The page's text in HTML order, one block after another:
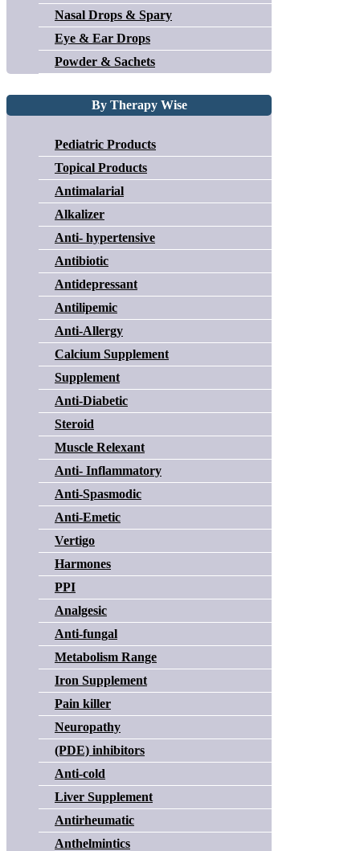
Nasal Drops & Spary
Eye & Ear Drops
Powder & Sachets
By Therapy Wise
Pediatric Products
Topical Products
Antimalarial
Alkalizer
Anti- hypertensive
Antibiotic
Antidepressant
Antilipemic
Anti-Allergy
Calcium Supplement
Supplement
Anti-Diabetic
Steroid
Muscle Relexant
Anti- Inflammatory
Anti-Spasmodic
Anti-Emetic
Vertigo
Harmones
PPI
Analgesic
Anti-fungal
Metabolism Range
Iron Supplement
Pain killer
Neuropathy
(PDE) inhibitors
Anti-cold
Liver Supplement
Antirheumatic
Anthelmintics